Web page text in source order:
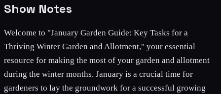
Show Notes
Welcome to "January Garden Guide: Key Tasks for a
Thriving Winter Garden and Allotment," your essential
resource for making the most of your garden and allotment
during the winter months. January is a crucial time for
gardeners to lay the groundwork for a successful growing